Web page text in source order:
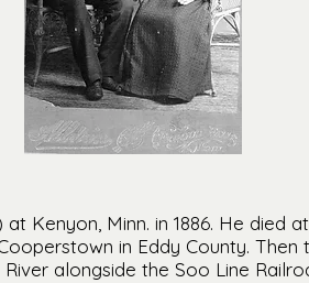
Kenyon, Minn. in 1886. He died
in Eddy County. Then
alongside the Soo Line